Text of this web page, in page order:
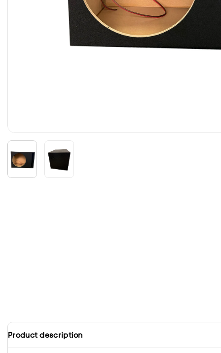
Product description